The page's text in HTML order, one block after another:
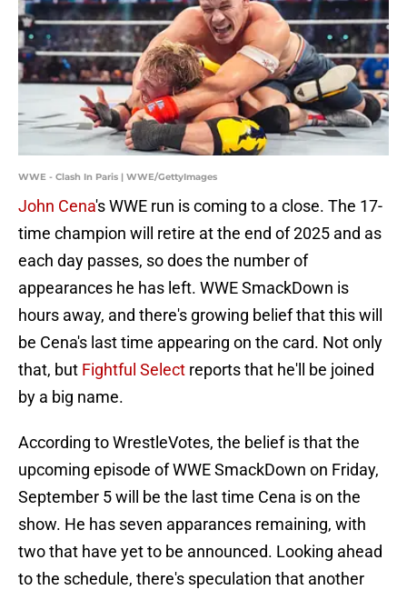
WWE - Clash In Paris | WWE/GettyImages
John Cena's WWE run is coming to a close. The 17-
time champion will retire at the end of 2025 and as
each day passes, so does the number of
appearances he has left. WWE SmackDown is
hours away, and there's growing belief that this will
be Cena's last time appearing on the card. Not only
that, but Fightful Select reports that he'll be joined
by a big name.
According to WrestleVotes, the belief is that the
upcoming episode of WWE SmackDown on Friday,
September 5 will be the last time Cena is on the
show. He has seven apparances remaining, with
two that have yet to be announced. Looking ahead
to the schedule, there's speculation that another